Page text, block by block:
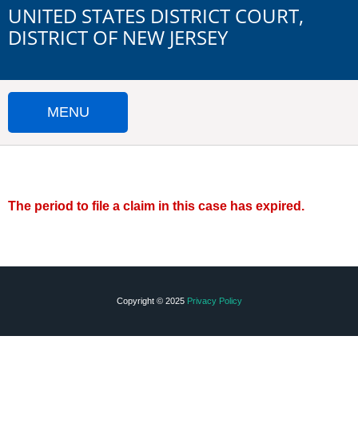
UNITED STATES DISTRICT COURT,
DISTRICT OF NEW JERSEY
MENU
HOME
FAQS
CONTACT US
The period to file a claim in this case has expired.
Copyright © 2025 Privacy Policy